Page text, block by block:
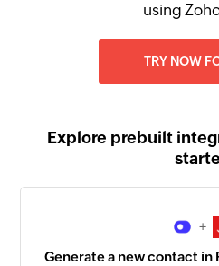
using
TRY NOW
Explore prebuilt
+
Generate a new contact in